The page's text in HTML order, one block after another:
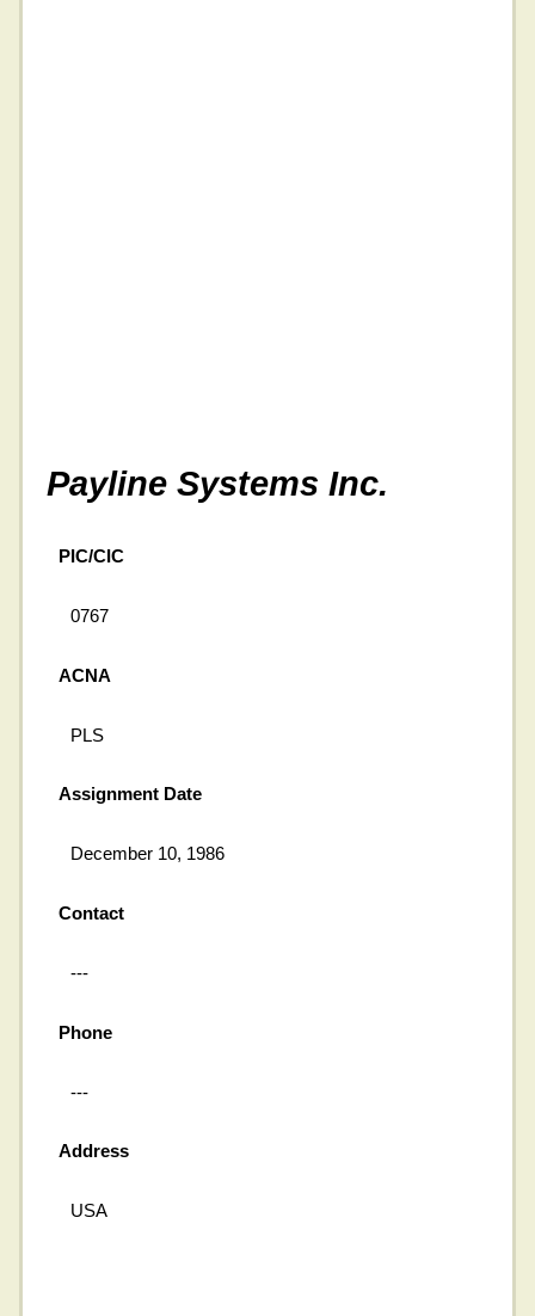
Payline Systems Inc.
PIC/CIC
0767
ACNA
PLS
Assignment Date
December 10, 1986
Contact
---
Phone
---
Address
USA